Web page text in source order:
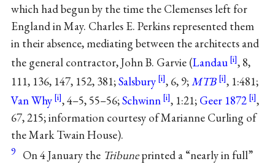
which had begun by the time the Clemenses left for
England in May. Charles E. Perkins represented them
in their absence, mediating between the architects and
the general contractor, John B. Garvie (Landau
, 8,
111, 136, 147, 152, 381;Salsbury , 6, 9;MTB
, 1:481;
Van Why
, 4–5, 55–56;Schwinn , 1:21; Geer 1872
,
67, 215; information courtesy of Marianne Curling of
the Mark Twain House).
9 On 4 January the Tribuneprinted a “nearly in full”